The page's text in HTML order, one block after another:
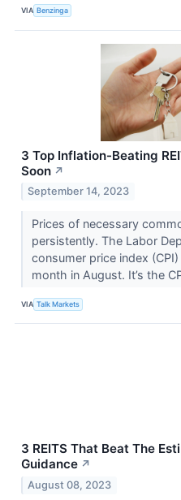
VIA Benzinga
3 Top Inflation-Beating
Soon ↗
September 14, 2023
Prices of necessary
persistently. The Labor
consumer price index
month in August. It’s the
VIA Talk Markets
3 REITS That Beat The
Guidance ↗
August 08, 2023